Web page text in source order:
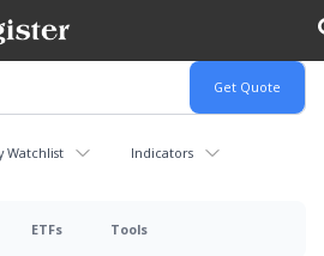
Watchlist Indicators
ETFs Tools